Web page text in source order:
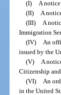
(I)
A
(II)
A
(III)
A
Immigration
(IV)
An
issued by the
(V)
A
Citizenship
(VI)
An
in the United